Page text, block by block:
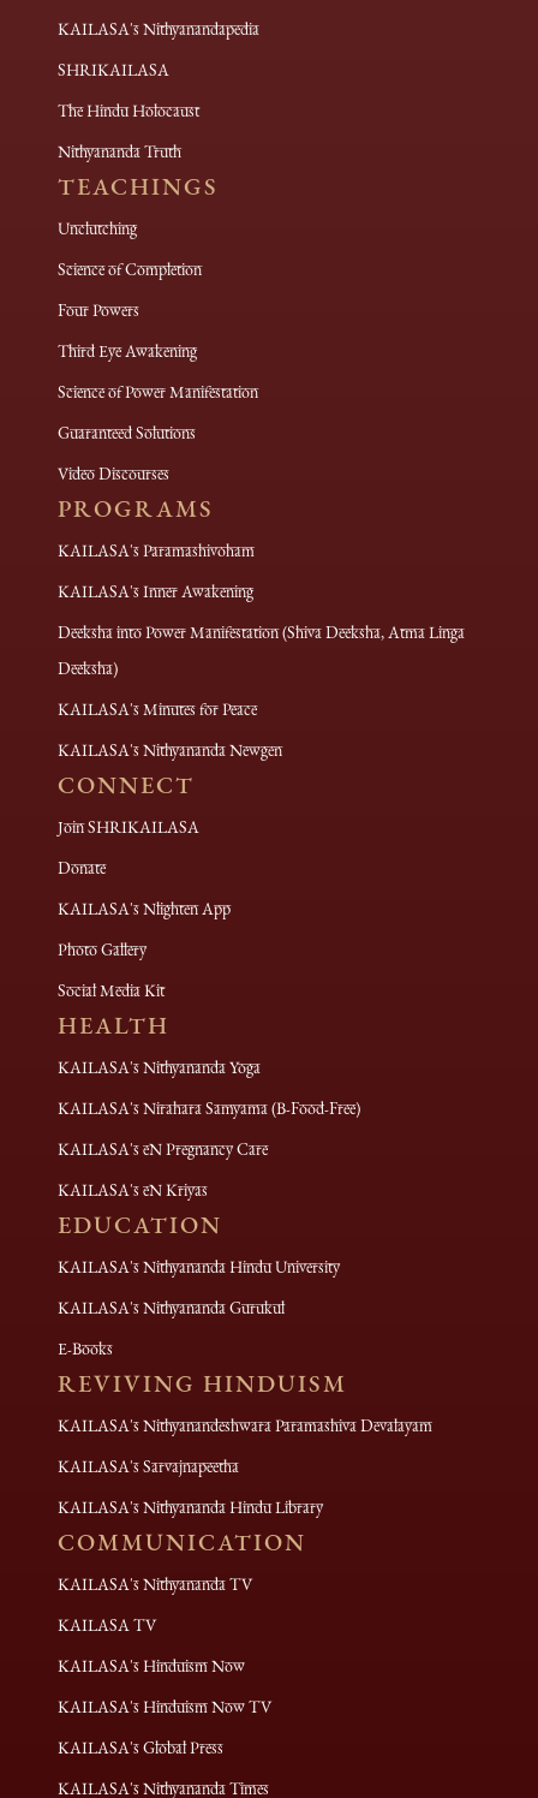
KAILASA's Nithyanandapedia
SHRIKAILASA
The Hindu Holocaust
Nithyananda Truth
TEACHINGS
Unclutching
Science of Completion
Four Powers
Third Eye Awakening
Science of Power Manifestation
Guaranteed Solutions
Video Discourses
PROGRAMS
KAILASA's Paramashivoham
KAILASA's Inner Awakening
Deeksha into Power Manifestation (Shiva Deeksha, Atma Linga
Deeksha)
KAILASA's Minutes for Peace
KAILASA's Nithyananda Newgen
CONNECT
Join SHRIKAILASA
Donate
KAILASA's Nlighten App
Photo Gallery
Social Media Kit
HEALTH
KAILASA's Nithyananda Yoga
KAILASA's Nirahara Samyama (B-Food-Free)
KAILASA's eN Pregnancy Care
KAILASA's eN Kriyas
EDUCATION
KAILASA's Nithyananda Hindu University
KAILASA's Nithyananda Gurukul
E-Books
REVIVING HINDUISM
KAILASA's Nithyanandeshwara Paramashiva Devalayam
KAILASA's Sarvajnapeetha
KAILASA's Nithyananda Hindu Library
COMMUNICATION
KAILASA's Nithyananda TV
KAILASA TV
KAILASA's Hinduism Now
KAILASA's Hinduism Now TV
KAILASA's Global Press
KAILASA's Nithyananda Times